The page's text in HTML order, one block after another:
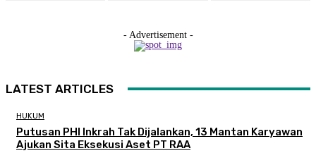
- Advertisement -
LATEST ARTICLES
HUKUM
Putusan PHI Inkrah Tak Dijalankan, 13 Mantan Karyawan
Ajukan Sita Eksekusi Aset PT RAA